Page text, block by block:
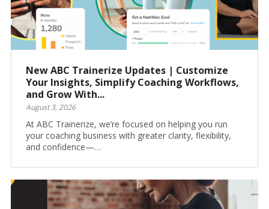
New ABC Trainerize Updates | Customize
Your Insights, Simplify Coaching Workflows,
and Grow With...
August 3, 2026
At ABC Trainerize, we’re focused on helping you run
your coaching business with greater clarity, flexibility,
and confidence—…